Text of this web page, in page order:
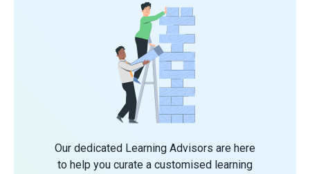
Our dedicated Learning Advisors are here
to help you curate a customised learning